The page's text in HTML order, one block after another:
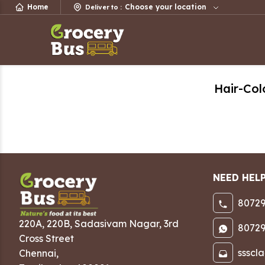
Home Deliver to : Choose your location
Hair-
220A, 220B, Sadasivam Nagar, 3rd
Cross Street
Chennai,
NEED